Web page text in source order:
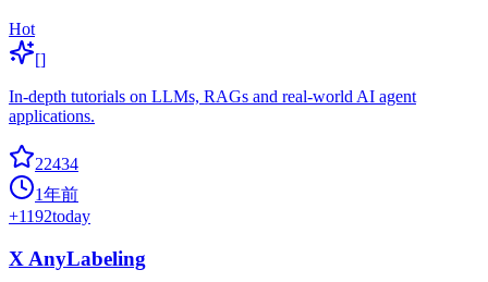
Hot
[]
In-depth tutorials on LLMs, RAGs and real-world AI agent
applications.
22434
1年前
+1192today
X AnyLabeling